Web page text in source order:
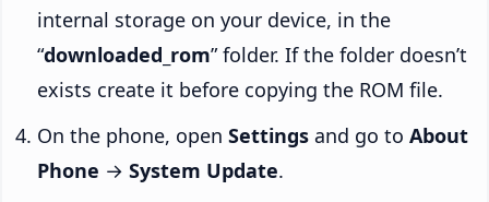
internal storage on your device, in the
“downloaded_rom” folder. If the folder doesn’t
exists create it before copying the ROM file.
On the phone, open Settings and go to About
Phone → System Update.